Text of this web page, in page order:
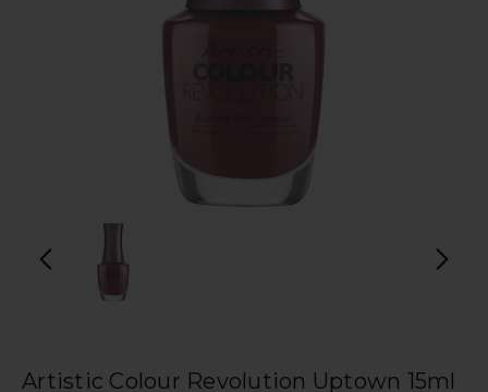
Artistic Colour Revolution Uptown 15ml